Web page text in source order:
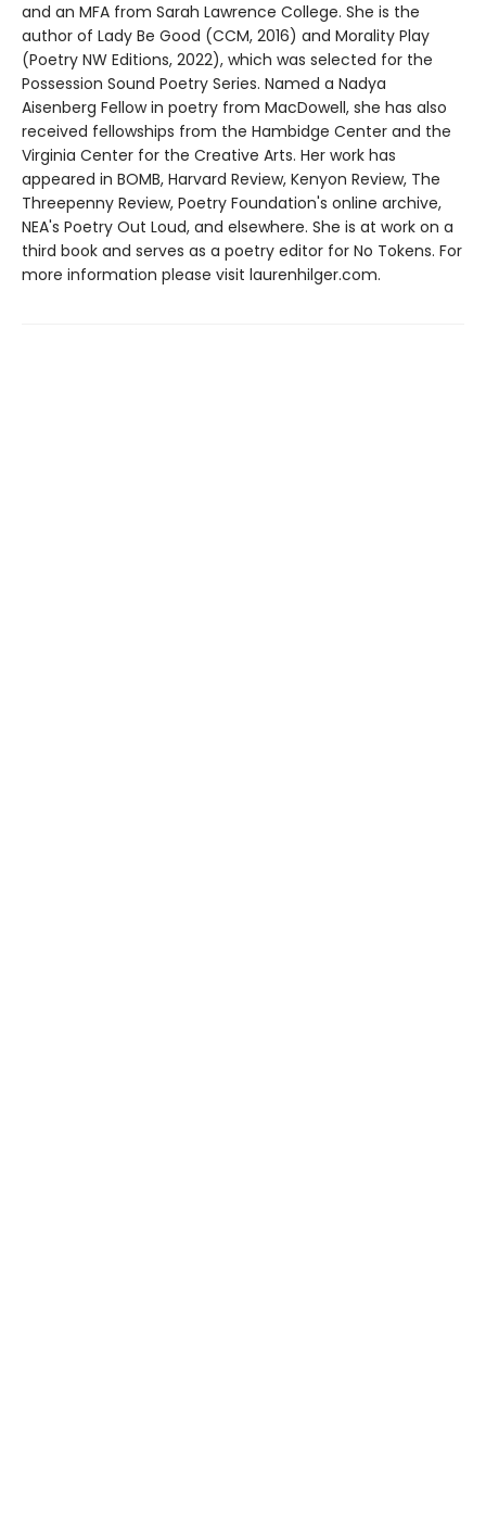
and an MFA from Sarah Lawrence College. She is the
author of Lady Be Good (CCM, 2016) and Morality Play
(Poetry NW Editions, 2022), which was selected for the
Possession Sound Poetry Series. Named a Nadya
Aisenberg Fellow in poetry from MacDowell, she has also
received fellowships from the Hambidge Center and the
Virginia Center for the Creative Arts. Her work has
appeared in BOMB, Harvard Review, Kenyon Review, The
Threepenny Review, Poetry Foundation's online archive,
NEA's Poetry Out Loud, and elsewhere. She is at work on a
third book and serves as a poetry editor for No Tokens. For
more information please visit laurenhilger.com.